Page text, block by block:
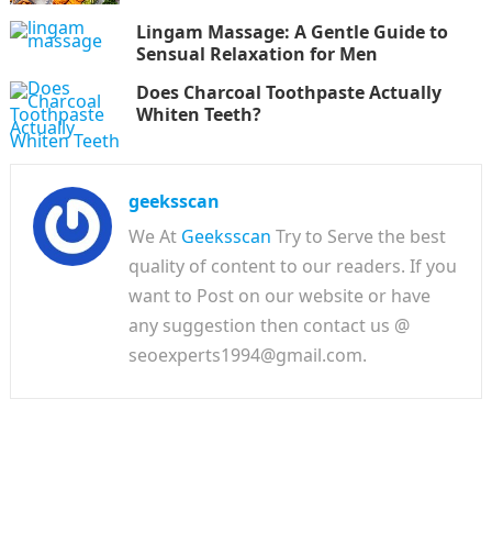
Lingam Massage: A Gentle Guide to
Sensual Relaxation for Men
Does Charcoal Toothpaste Actually
Whiten Teeth?
geeksscan
We At Geeksscan Try to Serve the best
quality of content to our readers. If you
want to Post on our website or have
any suggestion then contact us @
seoexperts1994@gmail.com.